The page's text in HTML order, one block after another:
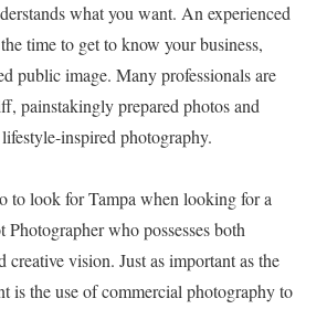
what you want. An experienced
time to get to know your business,
public image. Many professionals are
painstakingly prepared photos and
inspired photography.
to look for Tampa when looking for a
who possesses both
creative vision. Just as important as the
is the use of commercial photography to